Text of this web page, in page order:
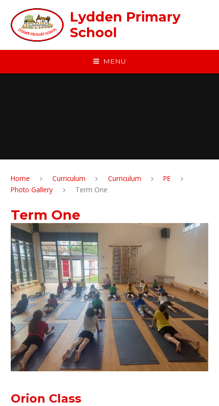
Lydden Primary
School
MENU
Home Curriculum Curriculum
PE
Photo Gallery
Term One
Term One
Orion Class